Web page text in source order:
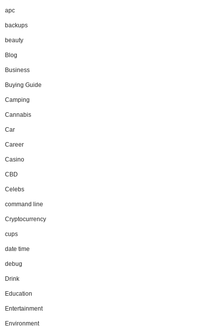
apc
backups
beauty
Blog
Business
Buying Guide
Camping
Cannabis
Car
Career
Casino
CBD
Celebs
command line
Cryptocurrency
cups
date time
debug
Drink
Education
Entertainment
Environment